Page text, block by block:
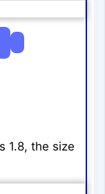
1.8, the size